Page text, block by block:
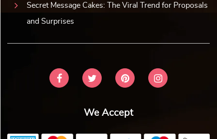
Secret Message Cakes: The Viral Trend for Proposals
and Surprises
We Accept